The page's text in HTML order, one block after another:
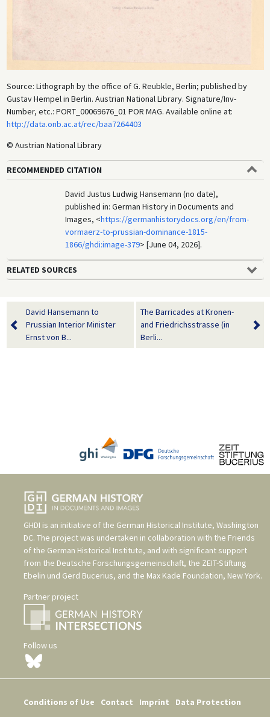
Source: Lithograph by the office of G. Reubkle, Berlin; published by
Gustav Hempel in Berlin. Austrian National Library. Signature/Inv-
Number, etc.: PORT_00069676_01 POR MAG. Available online at:
http://data.onb.ac.at/rec/baa7264403
© Austrian National Library
RECOMMENDED CITATION
David Justus Ludwig Hansemann (no date),
published in: German History in Documents and
Images, <https://germanhistorydocs.org/en/from-
vormaerz-to-prussian-dominance-1815-
1866/ghdi:image-379> [June 04, 2026].
RELATED SOURCES
David Hansemann to
Prussian Interior Minister
Ernst von B...
The Barricades at Kronen-
and Friedrichsstrasse (in
Berli...
GHDI is an initiative of the German Historical Institute, Washington
DC. The project was undertaken in collaboration with the Friends
of the German Historical Institute, and with significant support
from the Deutsche Forschungsgemeinschaft, the ZEIT-Stiftung
Ebelin und Gerd Bucerius, and the Max Kade Foundation, New York.
Partner project
Follow us
Conditions of Use Contact Imprint Data Protection